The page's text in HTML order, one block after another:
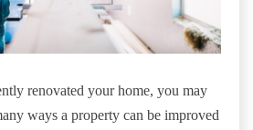
renovated your home, you may
ways a property can be improved